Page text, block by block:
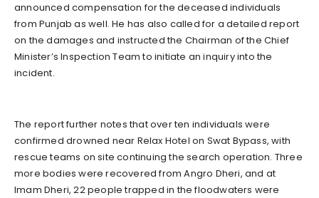
announced compensation for the deceased individuals
from Punjab as well. He has also called for a detailed report
on the damages and instructed the Chairman of the Chief
Minister’s Inspection Team to initiate an inquiry into the
incident.
The report further notes that over ten individuals were
confirmed drowned near Relax Hotel on Swat Bypass, with
rescue teams on site continuing the search operation. Three
more bodies were recovered from Angro Dheri, and at
Imam Dheri, 22 people trapped in the floodwaters were